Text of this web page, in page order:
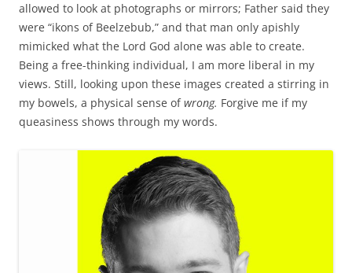
allowed to look at photographs or mirrors; Father said they
were “ikons of Beelzebub,” and that man only apishly
mimicked what the Lord God alone was able to create.
Being a free-thinking individual, I am more liberal in my
views. Still, looking upon these images created a stirring in
my bowels, a physical sense ofwrong. Forgive me if my
queasiness shows through my words.